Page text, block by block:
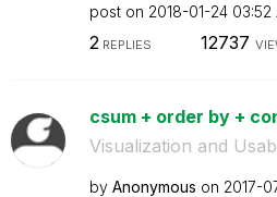
post on ‎2018-01-24 03:52
2REPLIES 12737
csum + order by +
Visualization and
by Anonymous on ‎2017-